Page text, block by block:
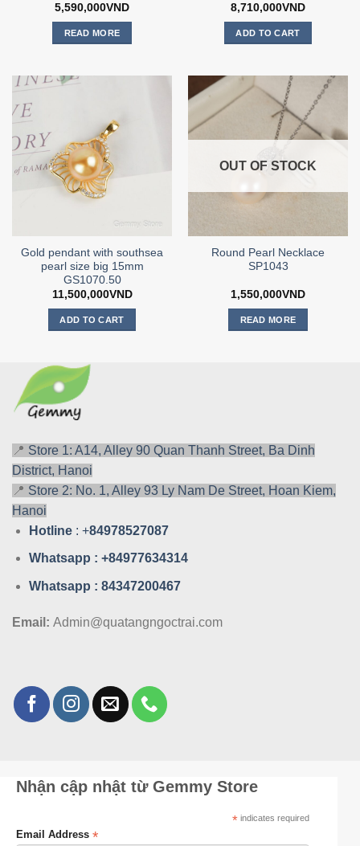
5,590,000VND
READ MORE
8,710,000VND
ADD TO CART
Gold pendant with southsea
pearl size big 15mm
GS1070.50
11,500,000VND
ADD TO CART
OUT OF STOCK
Round Pearl Necklace
SP1043
1,550,000VND
READ MORE
📍 Store 1: A14, Alley 90 Quan Thanh Street, Ba Dinh
District, Hanoi
📍 Store 2: No. 1, Alley 93 Ly Nam De Street, Hoan Kiem,
Hanoi
Hotline : +84978527087
Whatsapp : +84977634314
Whatsapp : 84347200467
Email: Admin@quatangngoctrai.com
Nhận cập nhật từ Gemmy Store
*indicates required
Email Address *